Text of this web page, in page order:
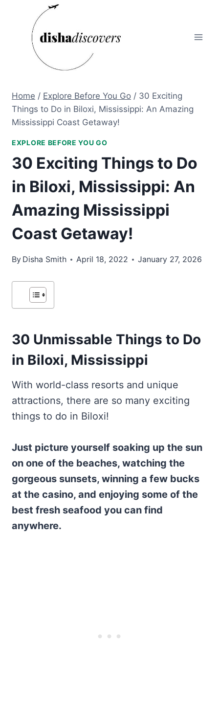
content
Home / Explore Before You Go / 30 Exciting
Things to Do in Biloxi, Mississippi: An Amazing
Mississippi Coast Getaway!
EXPLORE BEFORE YOU GO
30 Exciting Things to Do
in Biloxi, Mississippi: An
Amazing Mississippi
Coast Getaway!
By Disha Smith April 18, 2022 January 27, 2026
30 Unmissable Things to Do
in Biloxi, Mississippi
With world-class resorts and unique
attractions, there are so many exciting
things to do in Biloxi!
Just picture yourself soaking up the sun
on one of the beaches, watching the
gorgeous sunsets, winning a few bucks
at the casino, and enjoying some of the
best fresh seafood you can find
anywhere.